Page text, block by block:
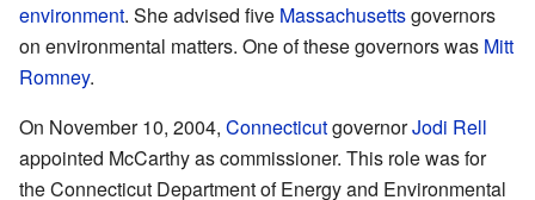
environment. She advised five Massachusettsgovernors
on environmental matters. One of these governors was Mitt
Romney.
On November 10, 2004, ConnecticutgovernorJodi Rell
appointed McCarthy as commissioner. This role was for
the Connecticut Department of Energy and Environmental